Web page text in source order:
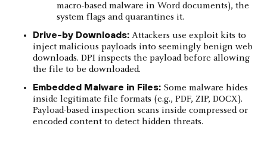
macro-based malware in Word documents), the
system flags and quarantines it.
Drive-by Downloads: Attackers use exploit kits to
inject malicious payloads into seemingly benign web
downloads. DPI inspects the payload before allowing
the file to be downloaded.
Embedded Malware in Files: Some malware hides
inside legitimate file formats (e.g., PDF, ZIP, DOCX).
Payload-based inspection scans inside compressed or
encoded content to detect hidden threats.